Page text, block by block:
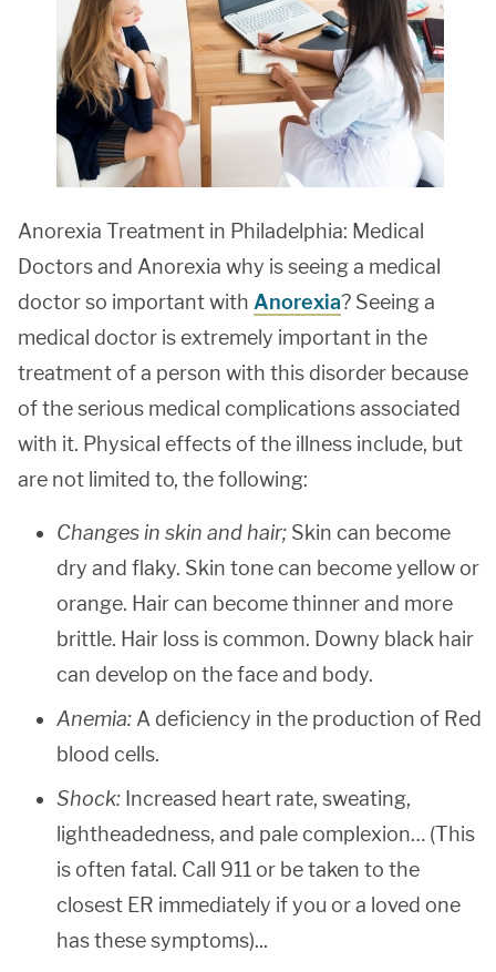
Anorexia Treatment in Philadelphia: Medical
Doctors and Anorexia why is seeing a medical
doctor so important with Anorexia? Seeing a
medical doctor is extremely important in the
treatment of a person with this disorder because
of the serious medical complications associated
with it. Physical effects of the illness include, but
are not limited to, the following:
Changes in skin and hair; Skin can become
dry and flaky. Skin tone can become yellow or
orange. Hair can become thinner and more
brittle. Hair loss is common. Downy black hair
can develop on the face and body.
Anemia: A deficiency in the production of Red
blood cells.
Shock: Increased heart rate, sweating,
lightheadedness, and pale complexion… (This
is often fatal. Call 911 or be taken to the
closest ER immediately if you or a loved one
has these symptoms)...